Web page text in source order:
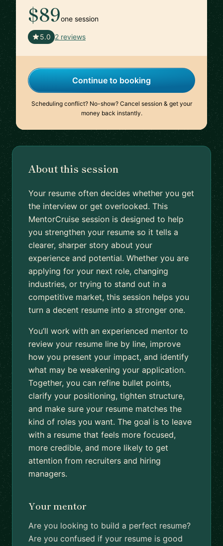
$89one session
5.0 2 reviews
Continue to booking
Scheduling conflict? No-show? Cancel session & get your
money back instantly.
About this session
Your resume often decides whether you get
the interview or get overlooked. This
MentorCruise session is designed to help
you strengthen your resume so it tells a
clearer, sharper story about your
experience and potential. Whether you are
applying for your next role, changing
industries, or trying to stand out in a
competitive market, this session helps you
turn a decent resume into a stronger one.
You’ll work with an experienced mentor to
review your resume line by line, improve
how you present your impact, and identify
what may be weakening your application.
Together, you can refine bullet points,
clarify your positioning, tighten structure,
and make sure your resume matches the
kind of roles you want. The goal is to leave
with a resume that feels more focused,
more credible, and more likely to get
attention from recruiters and hiring
managers.
Your mentor
Are you looking to build a perfect resume?
Are you confused if your resume is good